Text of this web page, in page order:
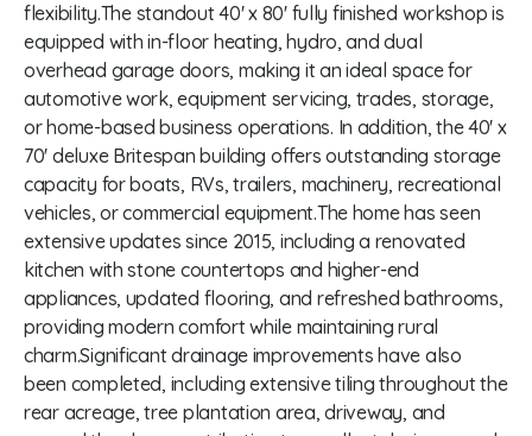
flexibility.The standout 40' x 80' fully finished workshop is
equipped with in-floor heating, hydro, and dual
overhead garage doors, making it an ideal space for
automotive work, equipment servicing, trades, storage,
or home-based business operations. In addition, the 40' x
70' deluxe Britespan building offers outstanding storage
capacity for boats, RVs, trailers, machinery, recreational
vehicles, or commercial equipment.The home has seen
extensive updates since 2015, including a renovated
kitchen with stone countertops and higher-end
appliances, updated flooring, and refreshed bathrooms,
providing modern comfort while maintaining rural
charm.Significant drainage improvements have also
been completed, including extensive tiling throughout the
rear acreage, tree plantation area, driveway, and